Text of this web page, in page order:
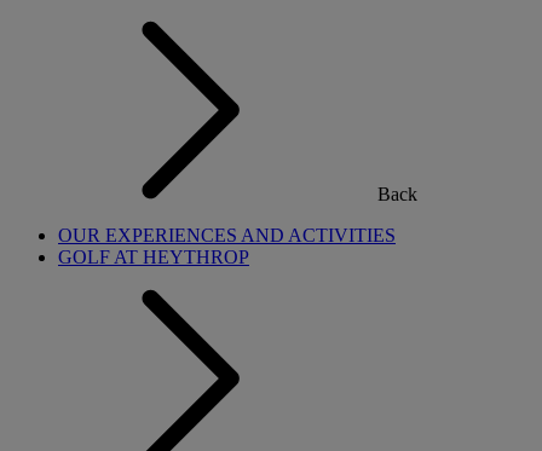
Back
OUR EXPERIENCES AND ACTIVITIES
GOLF AT HEYTHROP